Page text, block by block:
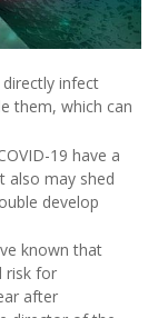
infect
them, which can
19 have a
also may shed
develop
known that
risk for
after